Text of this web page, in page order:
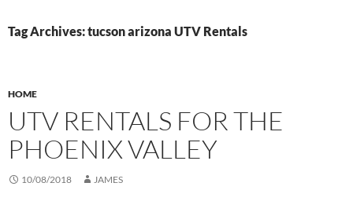
Tag Archives: tucson arizona UTV Rentals
HOME
UTV RENTALS FOR THE
PHOENIX VALLEY
10/08/2018 JAMES